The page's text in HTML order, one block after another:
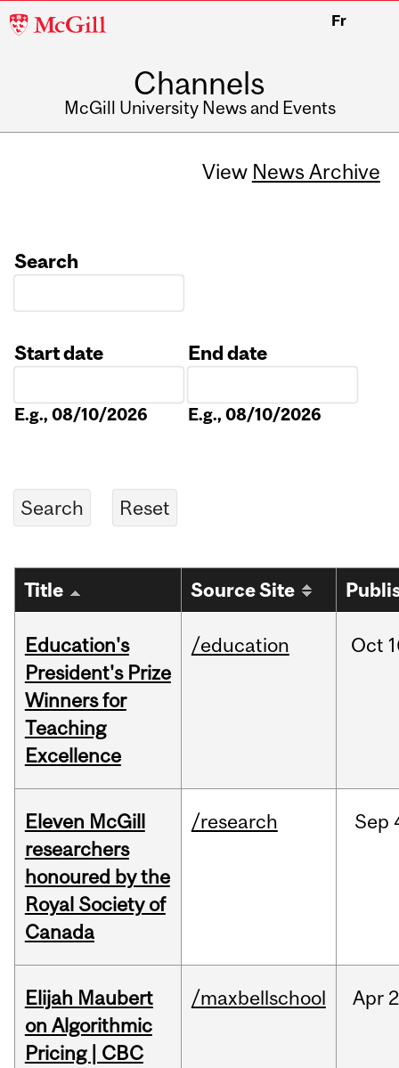
McGill
Fr
Channels
McGill University News and Events
View News Archive
Search
Start date
E.g., 08/10/2026
End date
E.g., 08/10/2026
Title Source Site
Education's
President's Prize
Winners for
Teaching
Excellence
/education Oct
Eleven McGill
researchers
honoured by the
Royal Society of
Canada
/research Sep
Elijah Maubert
on Algorithmic
Pricing | CBC
/maxbellschool Apr